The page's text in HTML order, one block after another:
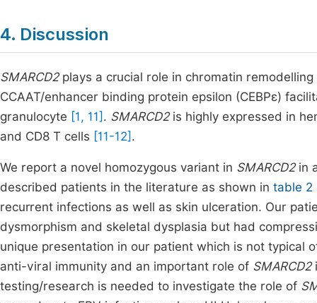
4. Discussion
SMARCD2plays a crucial role in chromatin
CCAAT/enhancer binding protein epsilon (CEBPε)
granulocyte [1, 11] . SMARCD2is highly expressed in
and CD8 T cells [11-12] .
We report a novel homozygous variant in SMARCD2 in
described patients in the literature as shown in table 2
recurrent infections as well as skin ulceration. Our
dysmorphism and skeletal dysplasia but had
unique presentation in our patient which is not typical
anti-viral immunity and an important role of SMARCD2
testing/research is needed to investigate the role of